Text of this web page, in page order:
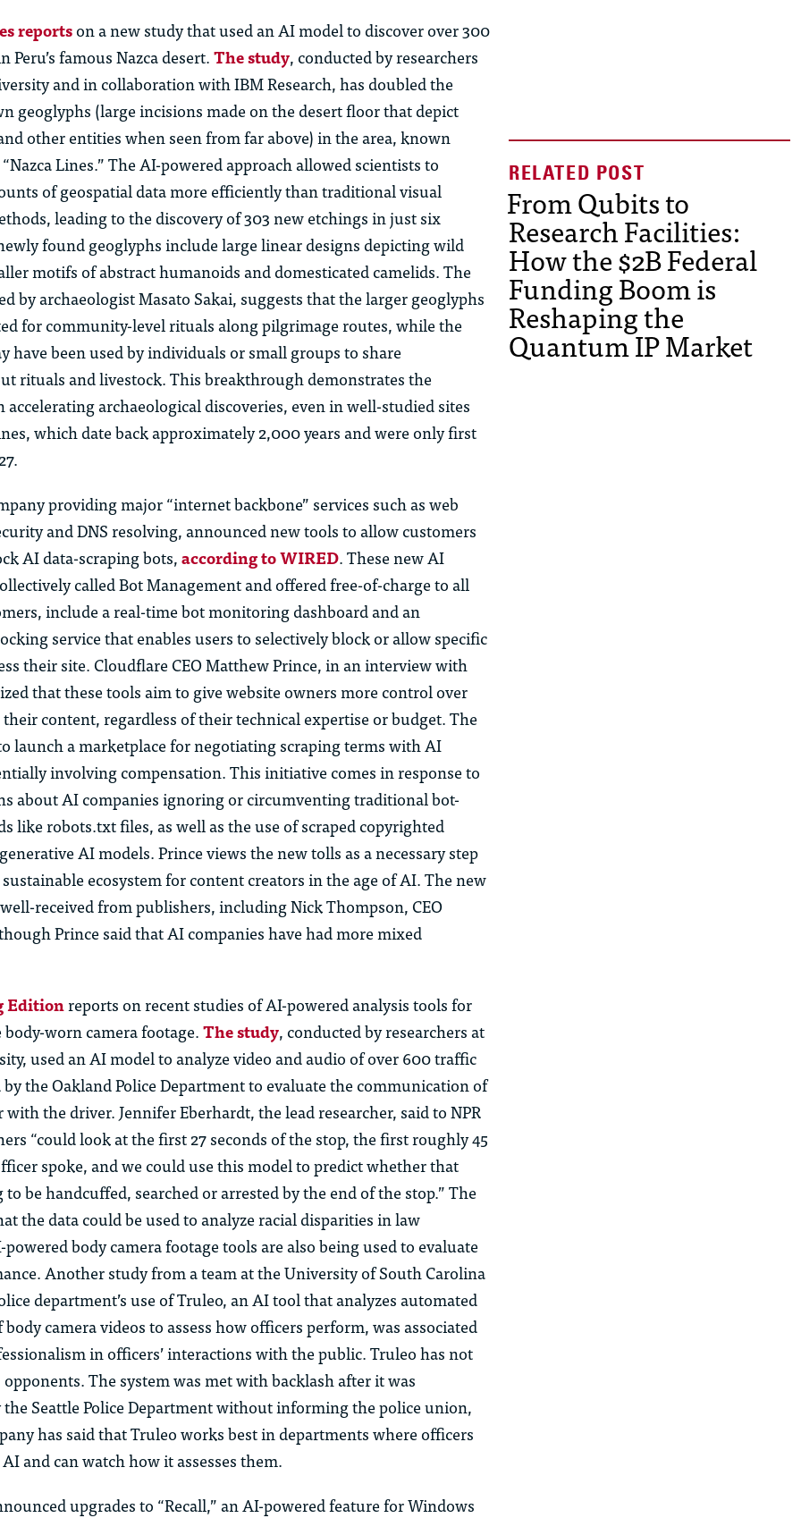
reportson a new study that used an AI model to discover over 300
Peru’s famous Nazca desert.The study, conducted by researchers
and in collaboration with IBM Research, has doubled the
geoglyphs (large incisions made on the desert floor that depict
other entities when seen from far above) in the area, known
Lines.” The AI-powered approach allowed scientists to
of geospatial data more efficiently than traditional visual
leading to the discovery of 303 new etchings in just six
found geoglyphs include large linear designs depicting wild
motifs of abstract humanoids and domesticated camelids. The
by archaeologist Masato Sakai, suggests that the larger geoglyphs
for community-level rituals along pilgrimage routes, while the
have been used by individuals or small groups to share
rituals and livestock. This breakthrough demonstrates the
archaeological discoveries, even in well-studied sites
which date back approximately 2,000 years and were only first
providing major “internet backbone” services such as web
and DNS resolving, announced new tools to allow customers
AI data-scraping bots,according to WIRED. These new AI
called Bot Management and offered free-of-charge to all
include a real-time bot monitoring dashboard and an
service that enables users to selectively block or allow specific
their site. Cloudflare CEO Matthew Prince, in an interview with
that these tools aim to give website owners more control over
content, regardless of their technical expertise or budget. The
launch a marketplace for negotiating scraping terms with AI
involving compensation. This initiative comes in response to
about AI companies ignoring or circumventing traditional bot-
like robots.txt files, as well as the use of scraped copyrighted
AI models. Prince views the new tolls as a necessary step
ecosystem for content creators in the age of AI. The new
received from publishers, including Nick Thompson, CEO
Prince said that AI companies have had more mixed
Editionreports on recent studies of AI-powered analysis tools for
worn camera footage.The study, conducted by researchers at
used an AI model to analyze video and audio of over 600 traffic
the Oakland Police Department to evaluate the communication of
the driver. Jennifer Eberhardt, the lead researcher, said to NPR
“could look at the first 27 seconds of the stop, the first roughly 45
spoke, and we could use this model to predict whether that
be handcuffed, searched or arrested by the end of the stop.” The
the data could be used to analyze racial disparities in law
body camera footage tools are also being used to evaluate
Another study from a team at the University of South Carolina
department’s use of Truleo, an AI tool that analyzes automated
camera videos to assess how officers perform, was associated
in officers’ interactions with the public. Truleo has not
The system was met with backlash after it was
Seattle Police Department without informing the police union,
has said that Truleo works best in departments where officers
and can watch how it assesses them.
upgrades to “Recall,” an AI-powered feature for Windows
From Qubits to
Research Facilities:
How the $2B Federal
Funding Boom is
Reshaping the
Quantum IP Market